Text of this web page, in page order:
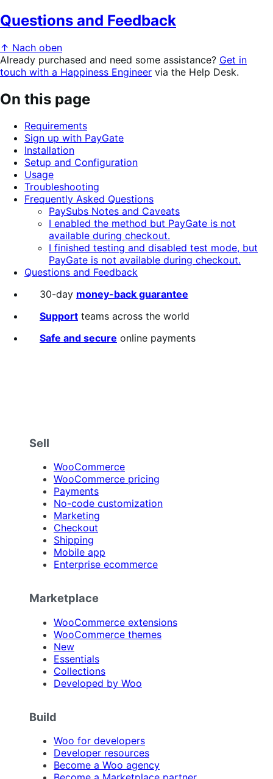
Questions and Feedback
↑ Nach oben
Already purchased and need some assistance? Get in
touch with a Happiness Engineer via the Help Desk.
On this page
Requirements
Sign up with PayGate
Installation
Setup and Configuration
Usage
Troubleshooting
Frequently Asked Questions
PaySubs Notes and Caveats
I enabled the method but PayGate is not
available during checkout.
I finished testing and disabled test mode, but
PayGate is not available during checkout.
Questions and Feedback
30-day money-back guarantee
Support teams across the world
Safe and secure online payments
Sell
WooCommerce
WooCommerce pricing
Payments
No-code customization
Marketing
Checkout
Shipping
Mobile app
Enterprise ecommerce
Marketplace
WooCommerce extensions
WooCommerce themes
New
Essentials
Collections
Developed by Woo
Build
Woo for developers
Developer resources
Become a Woo agency